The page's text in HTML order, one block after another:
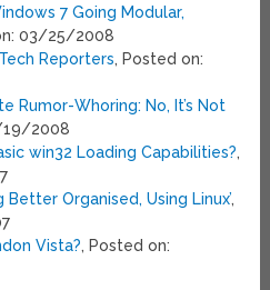
7 Going Modular,
03/25/2008
Reporters, Posted on:
Rumor-Whoring: No, It’s Not
19/2008
win32 Loading Capabilities?,
Better Organised, Using Linux’,
Vista?, Posted on: